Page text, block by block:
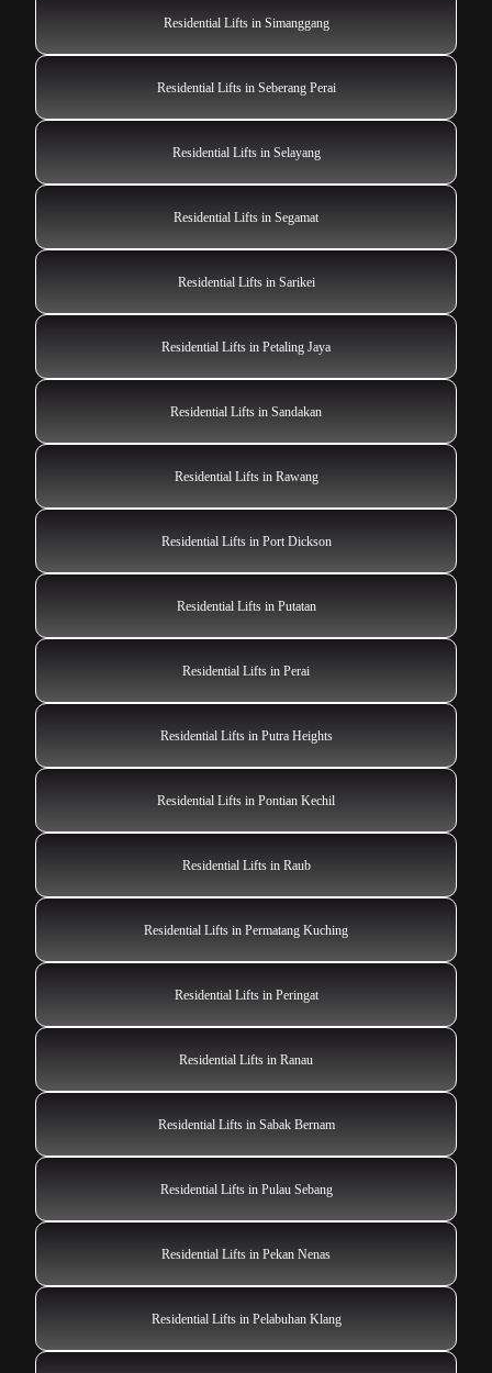
Residential Lifts in Simanggang
Residential Lifts in Seberang Perai
Residential Lifts in Selayang
Residential Lifts in Segamat
Residential Lifts in Sarikei
Residential Lifts in Petaling Jaya
Residential Lifts in Sandakan
Residential Lifts in Rawang
Residential Lifts in Port Dickson
Residential Lifts in Putatan
Residential Lifts in Perai
Residential Lifts in Putra Heights
Residential Lifts in Pontian Kechil
Residential Lifts in Raub
Residential Lifts in Permatang Kuching
Residential Lifts in Peringat
Residential Lifts in Ranau
Residential Lifts in Sabak Bernam
Residential Lifts in Pulau Sebang
Residential Lifts in Pekan Nenas
Residential Lifts in Pelabuhan Klang